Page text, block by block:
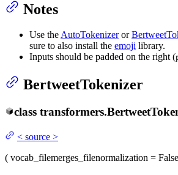
Notes
Use theAutoTokenizeror
sure to also install the emoji library.
Inputs should be padded on the right (
BertweetTokenizer
class transformers.
< source >
( vocab_filemerges_filenormalization = False